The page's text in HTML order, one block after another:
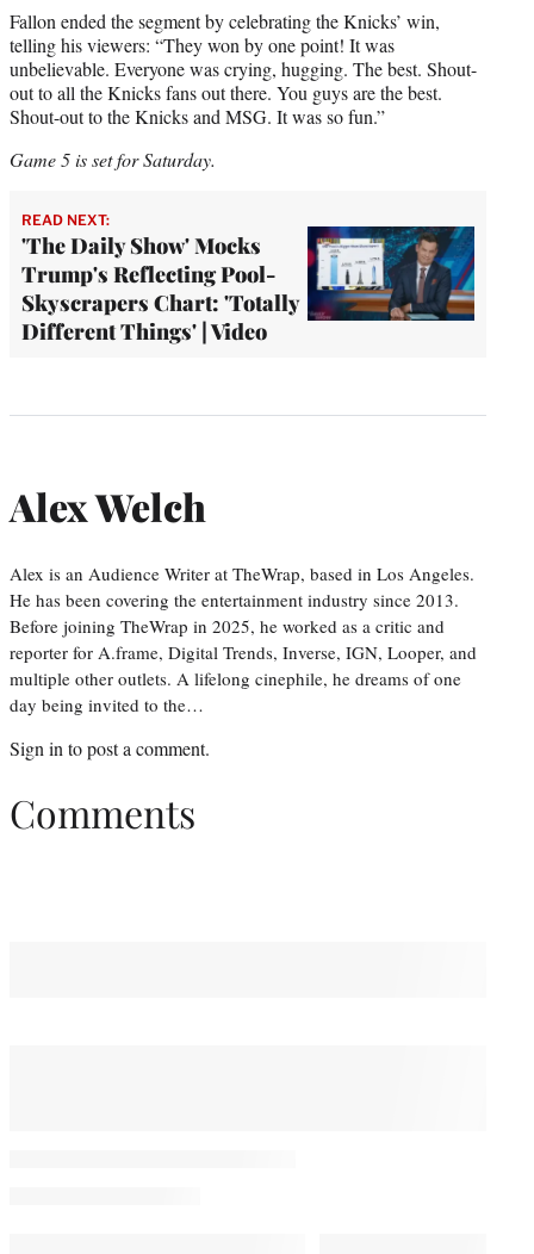
Fallon ended the segment by celebrating the Knicks’ win,
telling his viewers: “They won by one point! It was
unbelievable. Everyone was crying, hugging. The best. Shout-
out to all the Knicks fans out there. You guys are the best.
Shout-out to the Knicks and MSG. It was so fun.”
Game 5 is set for Saturday.
READ NEXT:
'The Daily Show' Mocks
Trump's Reflecting Pool-
Skyscrapers Chart: 'Totally
Different Things' | Video
Alex Welch
Alex is an Audience Writer at TheWrap, based in Los Angeles.
He has been covering the entertainment industry since 2013.
Before joining TheWrap in 2025, he worked as a critic and
reporter for A.frame, Digital Trends, Inverse, IGN, Looper, and
multiple other outlets. A lifelong cinephile, he dreams of one
day being invited to the…
Sign in to post a comment.
Comments